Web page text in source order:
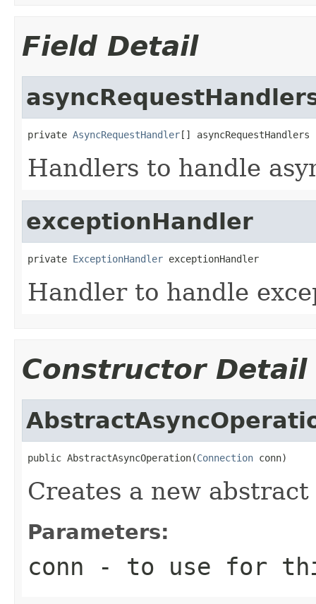
Field Detail
private AsyncRequestHandler[] asyncRequestHandlers
Handlers to handle
exceptionHandler
private ExceptionHandler exceptionHandler
Handler to handle
Constructor Detail
public AbstractAsyncOperation(Connection conn)
Creates a new
Parameters:
conn - to use for